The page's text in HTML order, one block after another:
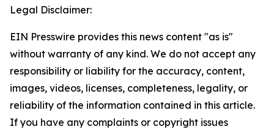
Legal Disclaimer:
EIN Presswire provides this news content "as is"
without warranty of any kind. We do not accept any
responsibility or liability for the accuracy, content,
images, videos, licenses, completeness, legality, or
reliability of the information contained in this article.
If you have any complaints or copyright issues